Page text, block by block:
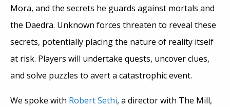
Mora, and the secrets he guards against mortals and
the Daedra. Unknown forces threaten to reveal these
secrets, potentially placing the nature of reality itself
at risk. Players will undertake quests, uncover clues,
and solve puzzles to avert a catastrophic event.
We spoke with Robert Sethi, a director with The Mill,